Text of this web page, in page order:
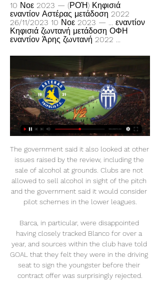
10 Νοε 2023 — (ΡΟΉ) Κηφισιά
εναντίον Αστέρας μετάδοση 2022
26/11/2023 10 Νοε 2023 — ... εναντίον
Κηφισιά ζωντανή μετάδοση ΟΦΗ
εναντίον Άρης ζωντανή 2022 ...
The government said it also looked at other
issues raised by the review, including the
sale of alcohol at grounds. Clubs are not
allowed to sell alcohol in sight of the pitch
and the government said it would consider
pilot schemes in the lower leagues.
Barca, in particular, were disappointed
having closely tracked Blanco for over a
year, and sources within the club have told
GOAL that they felt they were in the driving
seat to sign the youngster before their
contract offer was surprisingly rejected.